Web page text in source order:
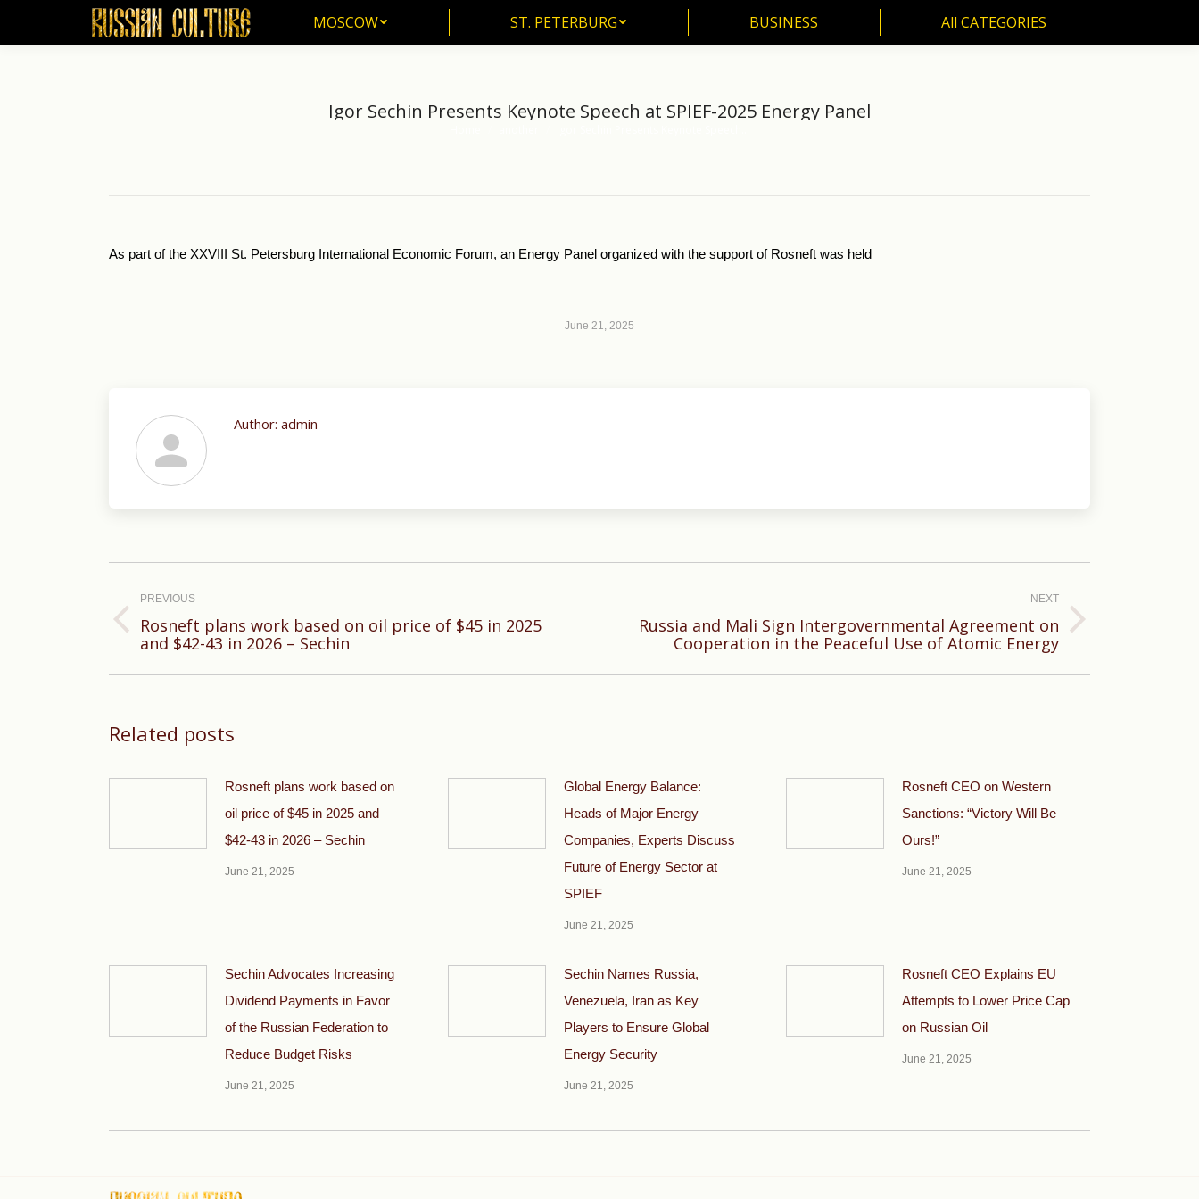
MOSCOW ST. PETERBURG BUSINESS All CATEGORIES
Igor Sechin Presents Keynote Speech at SPIEF-2025 Energy Panel
As part of the XXVIII St. Petersburg International Economic Forum, an Energy Panel organized with the support of Rosneft was held
June 21, 2025
Author: admin
navigation
PREVIOUS
Previous
Rosneft plans work based on oil price of $45 in 2025
and $42-43 in 2026 – Sechin
NEXT
Next
Russia and Mali Sign Intergovernmental Agreement on
Cooperation in the Peaceful Use of Atomic Energy
Related posts
Rosneft plans work based on
oil price of $45 in 2025 and
$42-43 in 2026 – Sechin
June 21, 2025
Global Energy Balance:
Heads of Major Energy
Companies, Experts Discuss
Future of Energy Sector at
SPIEF
June 21, 2025
Rosneft CEO on Western
Sanctions: “Victory Will Be
Ours!”
June 21, 2025
Sechin Advocates Increasing
Dividend Payments in Favor
of the Russian Federation to
Reduce Budget Risks
June 21, 2025
Sechin Names Russia,
Venezuela, Iran as Key
Players to Ensure Global
Energy Security
June 21, 2025
Rosneft CEO Explains EU
Attempts to Lower Price Cap
on Russian Oil
June 21, 2025
MOSCOW ST. PETERBURG BUSINESS All CATEGORIES